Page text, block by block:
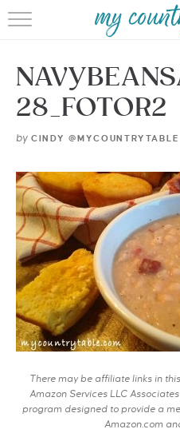
MEET
BROWSE
28_FOTOR2
by CINDY @MYCOUNTRYTABLE
There may be affiliate links in
Amazon Services LLC
program designed to provide a
Amazon.com